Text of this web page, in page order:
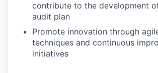
contribute to the development
audit plan
Promote innovation through
techniques and continuous
initiatives